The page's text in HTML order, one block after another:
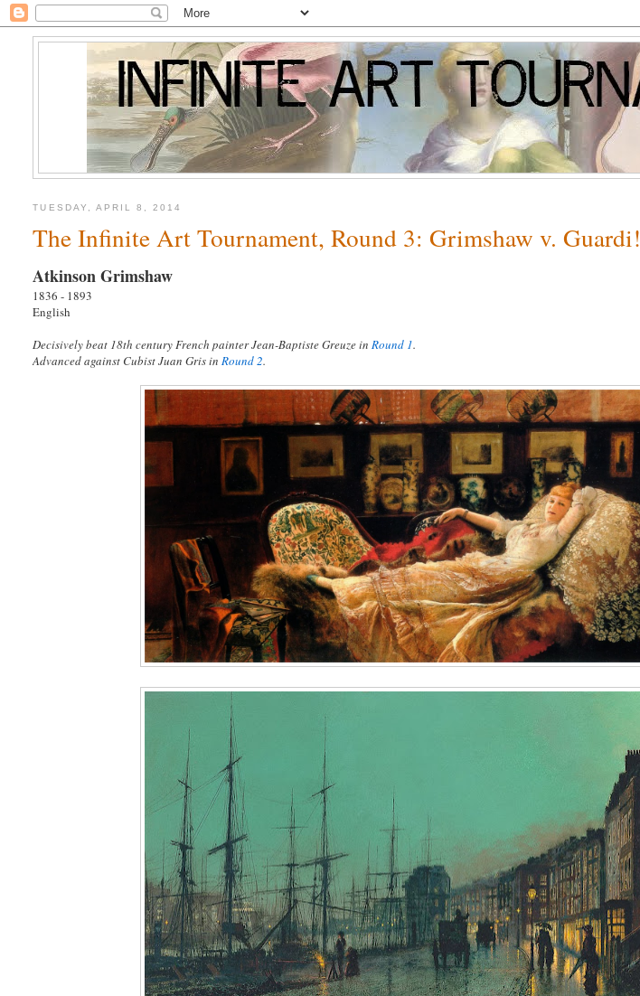
TUESDAY, APRIL 8, 2014
The Infinite Art Tournament, Round 3: Grimshaw v. Guardi!
Atkinson Grimshaw
1836 - 1893
English
Decisively beat 18th century French painter Jean-Baptiste Greuze inRound 1.
Advanced against Cubist Juan Gris inRound 2.